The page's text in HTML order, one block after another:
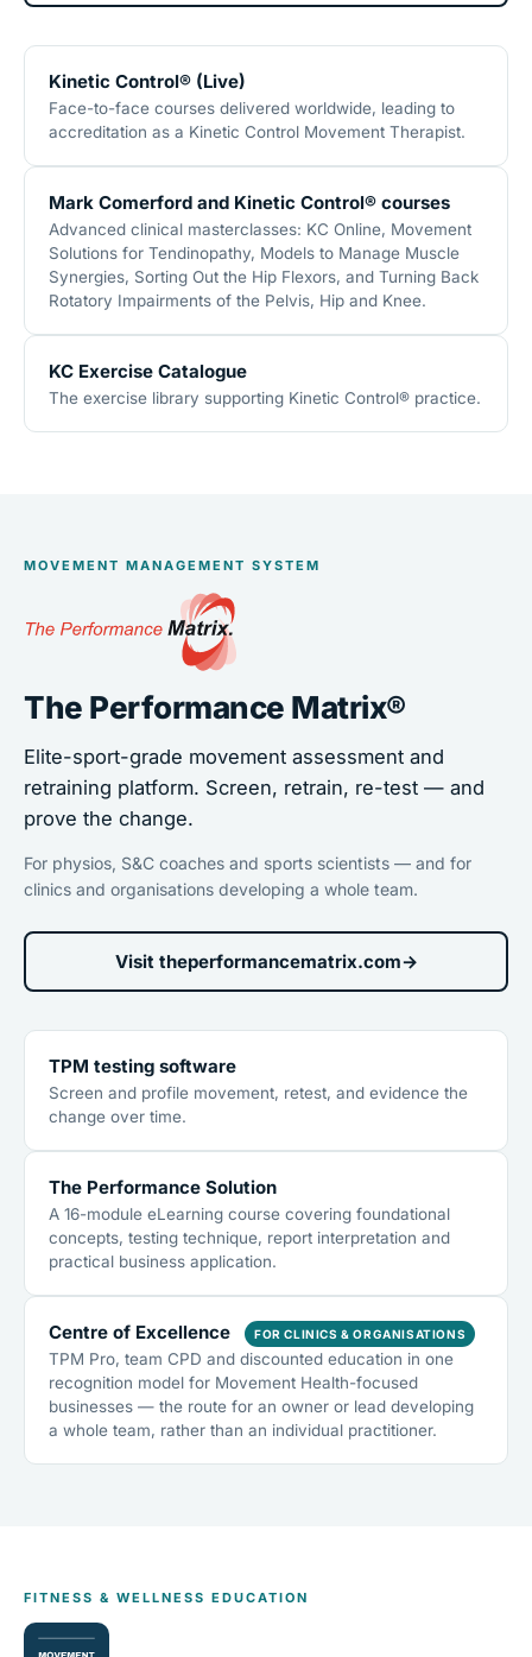
Kinetic Control® (Live)
Face-to-face courses delivered worldwide, leading to
accreditation as a Kinetic Control Movement Therapist.
Mark Comerford and Kinetic Control® courses
Advanced clinical masterclasses: KC Online, Movement
Solutions for Tendinopathy, Models to Manage Muscle
Synergies, Sorting Out the Hip Flexors, and Turning Back
Rotatory Impairments of the Pelvis, Hip and Knee.
KC Exercise Catalogue
The exercise library supporting Kinetic Control® practice.
MOVEMENT MANAGEMENT SYSTEM
The Performance Matrix®
Elite-sport-grade movement assessment and
retraining platform. Screen, retrain, re-test — and
prove the change.
For physios, S&C coaches and sports scientists — and for
clinics and organisations developing a whole team.
Visit theperformancematrix.com→
TPM testing software
Screen and profile movement, retest, and evidence the
change over time.
The Performance Solution
A 16-module eLearning course covering foundational
concepts, testing technique, report interpretation and
practical business application.
Centre of Excellence FOR CLINICS & ORGANISATIONS
TPM Pro, team CPD and discounted education in one
recognition model for Movement Health-focused
businesses — the route for an owner or lead developing
a whole team, rather than an individual practitioner.
FITNESS & WELLNESS EDUCATION